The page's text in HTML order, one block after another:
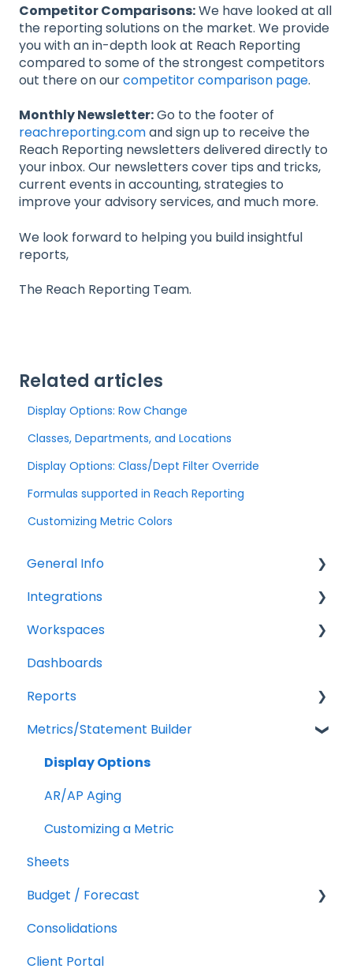
Competitor Comparisons:We have looked at all
the reporting solutions on the market. We provide
you with an in-depth look at Reach Reporting
compared to some of the strongest competitors
out there on ourcompetitor comparison page.
Monthly Newsletter:Go to the footer of
reachreporting.comand sign up to receive the
Reach Reporting newsletters delivered directly to
your inbox. Our newsletters cover tips and tricks,
current events in accounting, strategies to
improve your advisory services, and much more.
We look forward to helping you build insightful
reports,
The Reach Reporting Team.
Related articles
Display Options: Row Change
Classes, Departments, and Locations
Display Options: Class/Dept Filter Override
Formulas supported in Reach Reporting
Customizing Metric Colors
General Info
Company Settings
Billing
Troubleshooting
Integrations
QuickBooks Online
XERO Integration
QuickBooks Desktop
CSV Trial Balance
Gusto
MYOB
Workspaces
Companies
Users
Troubleshooting
Dashboards
Reports
Getting Started
Report Builder Elements
Metrics/Statement Builder
Display Options
AR/AP Aging
Customizing a Metric
Sheets
Budget / Forecast
Getting Started
Integrations
Consolidations
Client Portal